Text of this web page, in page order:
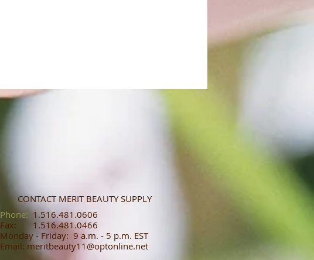
CONTACT MERIT BEAUTY SUPPLY
​​​​​​​​​​​​​​​​​​​​Phone: 1.516.481.0606​​
Fax: 1.516.481.0466​
Monday - Friday: 9 a.m. - 5 p.m. EST
Email: meritbeauty11@optonline.net